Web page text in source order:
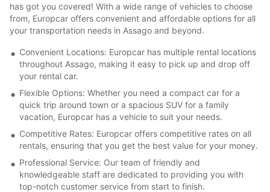
has got you covered! With a wide range of vehicles to choose
from, Europcar offers convenient and affordable options for all
your transportation needs in Assago and beyond.
Convenient Locations: Europcar has multiple rental locations
throughout Assago, making it easy to pick up and drop off
your rental car.
Flexible Options: Whether you need a compact car for a
quick trip around town or a spacious SUV for a family
vacation, Europcar has a vehicle to suit your needs.
Competitive Rates: Europcar offers competitive rates on all
rentals, ensuring that you get the best value for your money.
Professional Service: Our team of friendly and
knowledgeable staff are dedicated to providing you with
top-notch customer service from start to finish.